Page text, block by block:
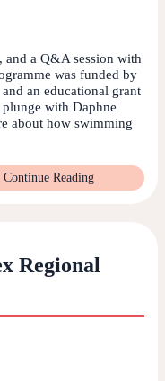
and a Q&A session with
was funded by
an educational grant
with Daphne
about how swimming
Continue Reading
Regional